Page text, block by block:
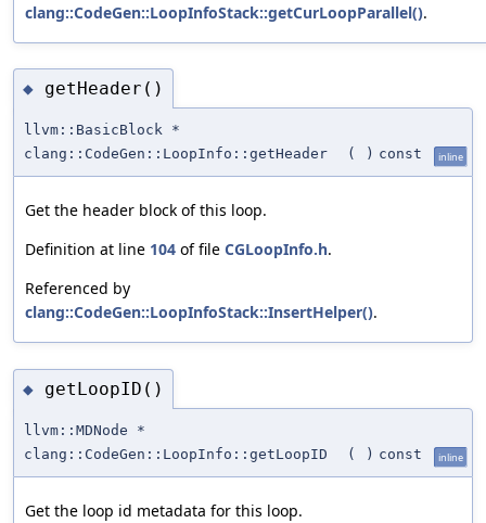
clang::CodeGen::LoopInfoStack::getCurLoopParallel().
◆ getHeader()
llvm::BasicBlock *
clang::CodeGen::LoopInfo::getHeader
( ) const inline
Get the header block of this loop.
Definition at line 104 of file CGLoopInfo.h.
Referenced by
clang::CodeGen::LoopInfoStack::InsertHelper().
◆ getLoopID()
llvm::MDNode *
clang::CodeGen::LoopInfo::getLoopID
( ) const inline
Get the loop id metadata for this loop.